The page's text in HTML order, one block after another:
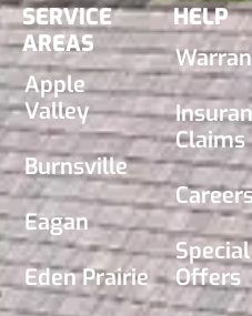
SERVICE
AREAS
Apple
Valley
Burnsville
Eagan
Eden Prairie
HELP
Claims
Special
Offers